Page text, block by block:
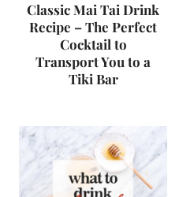
Classic Mai Tai Drink
Recipe – The Perfect
Cocktail to
Transport You to a
Tiki Bar